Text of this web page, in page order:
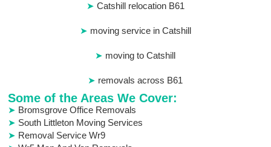
Catshill relocation B61
moving service in Catshill
moving to Catshill
removals across B61
Some of the Areas We Cover:
Bromsgrove Office Removals
South Littleton Moving Services
Removal Service Wr9